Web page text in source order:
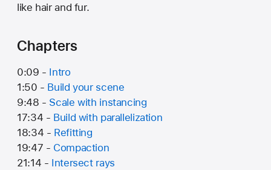
like hair and fur.
Chapters
0:09 - Intro
1:50 - Build your scene
9:48 - Scale with instancing
17:34 - Build with parallelization
18:34 - Refitting
19:47 - Compaction
21:14 - Intersect rays